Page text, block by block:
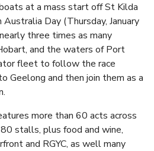
at a mass start off St Kilda
Day (Thursday, January
three times as many
and the waters of Port
fleet to follow the race
Geelong and then join them as a
more than 60 acts across
stalls, plus food and wine,
and RGYC, as well many